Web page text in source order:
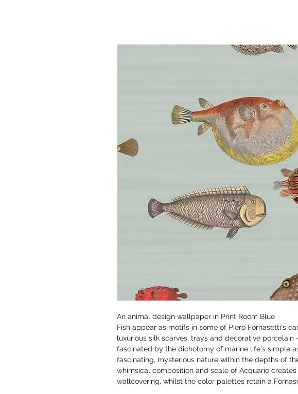
An animal design wallpaper in Print Room Blue
Fish appear as motifs in some of Piero Fornasetti's
luxurious silk scarves, trays and decorative porcelain
fascinated by the dichotomy of marine life's simple
fascinating, mysterious nature within the depths of
whimsical composition and scale of Acquario
wallcovering, whilst the color palettes retain a